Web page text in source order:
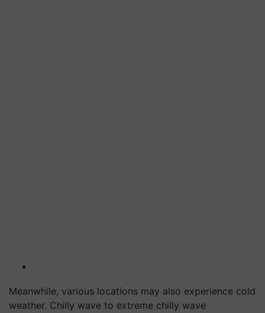
Meanwhile, various locations may also experience cold
weather. Chilly wave to extreme chilly wave